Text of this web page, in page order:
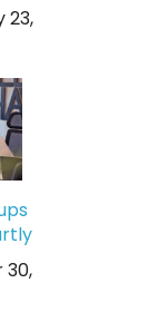
23,
30,